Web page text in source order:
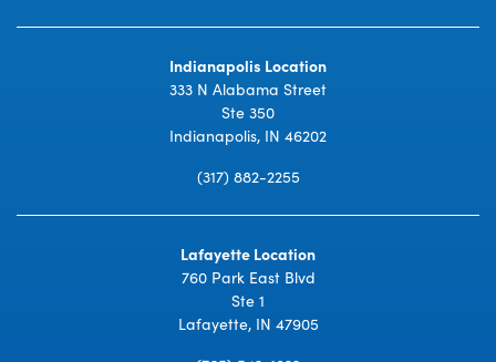
Indianapolis Location
333 N Alabama Street
Ste 350
Indianapolis, IN 46202
(317) 882-2255
Lafayette Location
760 Park East Blvd
Ste 1
Lafayette, IN 47905